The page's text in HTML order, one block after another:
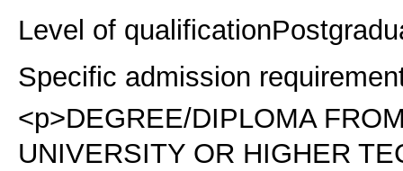
Level of qualification
Specific admission
<p>DEGREE/DIPLOMA
UNIVERSITY OR HIGHER